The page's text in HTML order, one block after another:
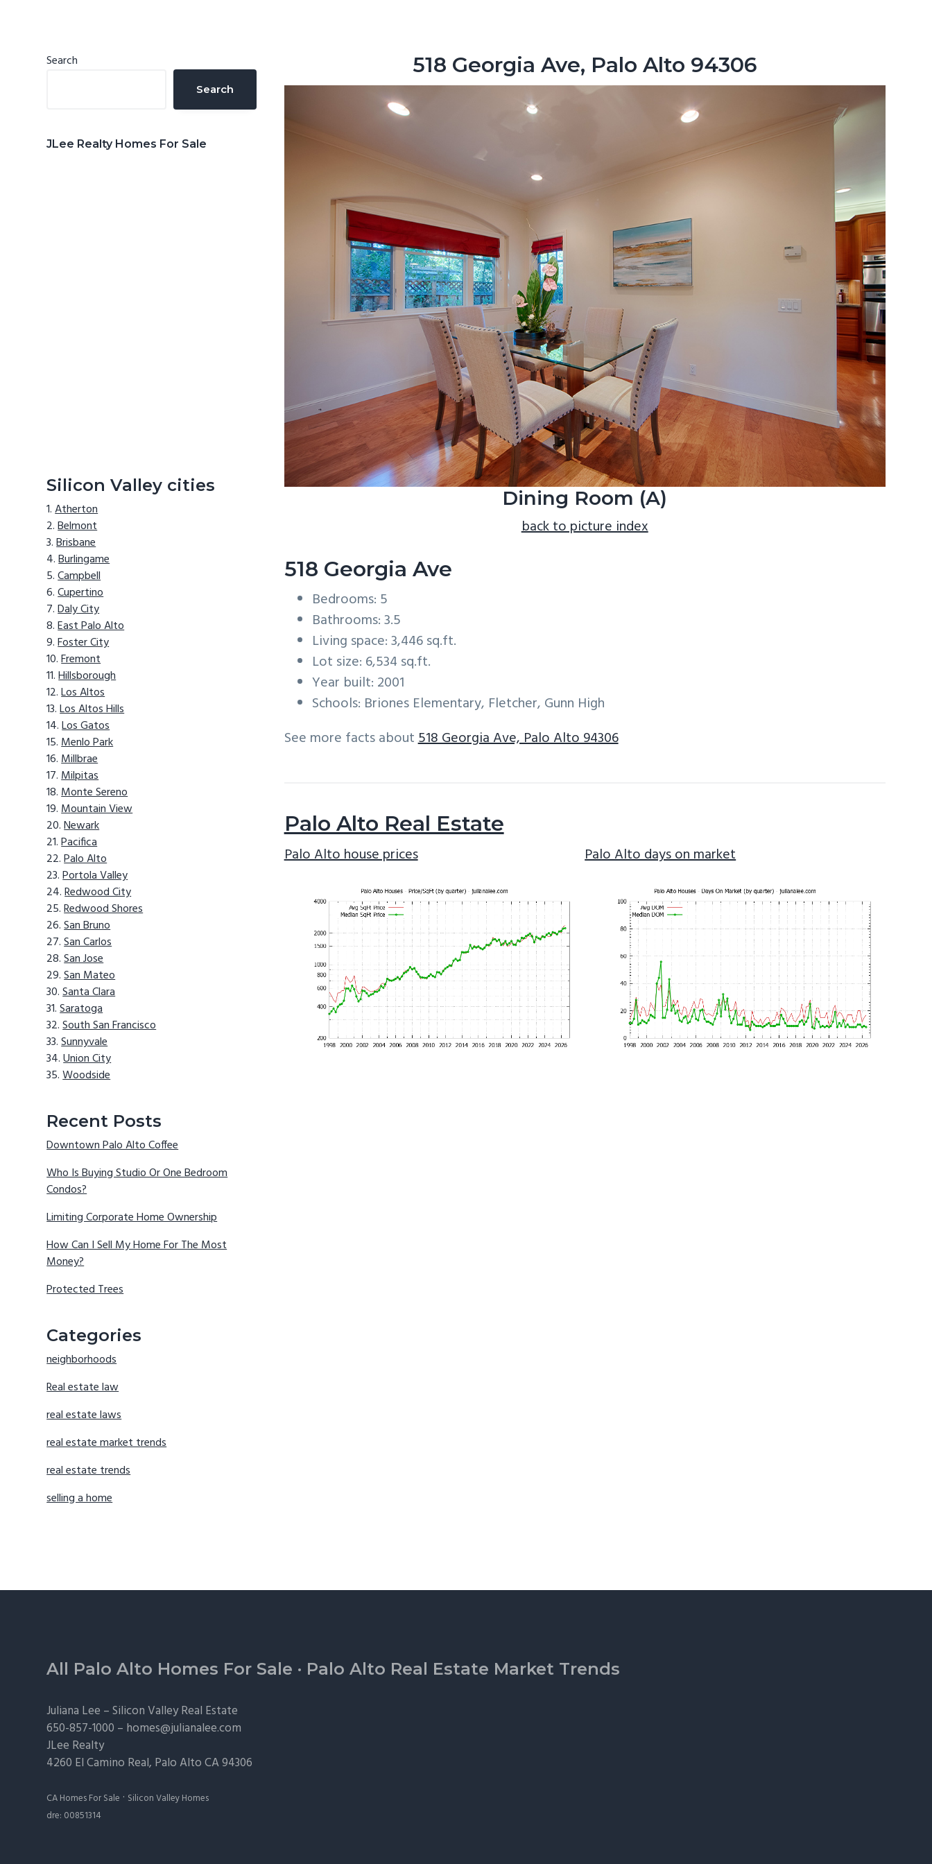
518 Georgia Ave, Palo Alto 94306
Dining Room (A)
back to picture index
518 Georgia Ave
Bedrooms: 5
Bathrooms: 3.5
Living space: 3,446 sq.ft.
Lot size: 6,534 sq.ft.
Year built: 2001
Schools: Briones Elementary, Fletcher, Gunn High
See more facts about518 Georgia Ave, Palo Alto 94306
Palo Alto Real Estate
Palo Alto house prices Palo Alto days on market
Primary
Search
Search
JLee Realty Homes For Sale
Silicon Valley cities
Atherton
Belmont
Brisbane
Burlingame
Campbell
Cupertino
Daly City
East Palo Alto
Foster City
Fremont
Hillsborough
Los Altos
Los Altos Hills
Los Gatos
Menlo Park
Millbrae
Milpitas
Monte Sereno
Mountain View
Newark
Pacifica
Palo Alto
Portola Valley
Redwood City
Redwood Shores
San Bruno
San Carlos
San Jose
San Mateo
Santa Clara
Saratoga
South San Francisco
Sunnyvale
Union City
Woodside
Recent Posts
Downtown Palo Alto Coffee
Who Is Buying Studio Or One Bedroom
Condos?
Limiting Corporate Home Ownership
How Can I Sell My Home For The Most
Money?
Protected Trees
Categories
neighborhoods
Real estate law
real estate laws
real estate market trends
real estate trends
selling a home
Footer
All Palo Alto Homes For Sale · Palo Alto Real Estate Market Trends
Juliana Lee –Silicon Valley Real Estate
650-857-1000 – homes@julianalee.com
JLee Realty
4260 El Camino Real, Palo AltoCA 94306
CA Homes For Sale · Silicon Valley Homes
dre: 00851314